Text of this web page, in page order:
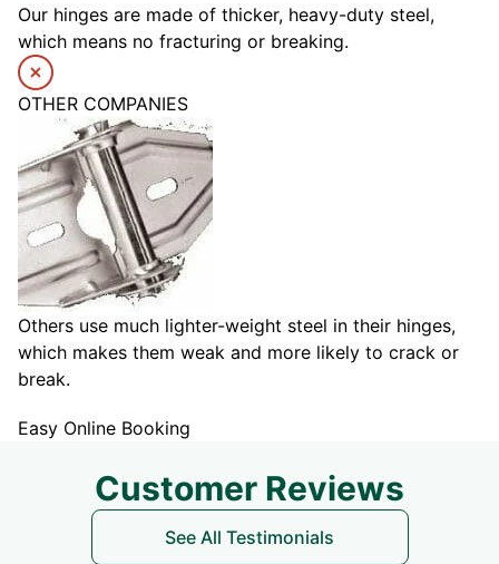
Our hinges are made of thicker, heavy-duty steel,
which means no fracturing or breaking.
OTHER COMPANIES
Others use much lighter-weight steel in their hinges,
which makes them weak and more likely to crack or
break.
Easy Online Booking
Customer Reviews
See All Testimonials